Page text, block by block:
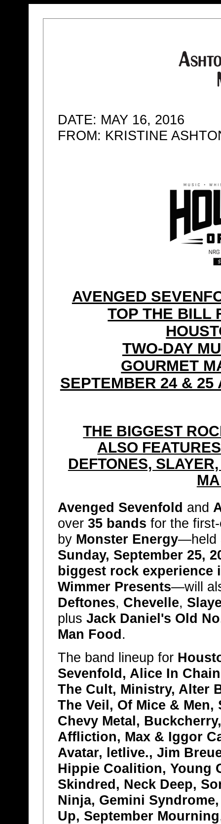
DATE: MAY 16, 2016
FROM: KRISTINE
AVENGED
TOP THE BILL
TWO-DAY
GOURMET
SEPTEMBER 24 & 25
THE BIGGEST
ALSO
DEFTONES,
Avenged Sevenfold and
over 35 bands for the
by Monster Energy—held
Sunday, September 25,
biggest rock experience
Wimmer Presents—will
Deftones, Chevelle,
plus Jack Daniel's Old
Man Food .
The band lineup for
Sevenfold, Alice In
The Cult, Ministry, Alter
The Veil, Of Mice &
Chevy Metal,
Affliction, Max & Iggor
Avatar, letlive., Jim
Hippie Coalition, Young
Skindred, Neck Deep,
Ninja, Gemini
Up, September Mourning